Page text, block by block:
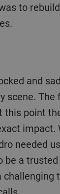
to
scene. The
this point
impact.
needed
be a